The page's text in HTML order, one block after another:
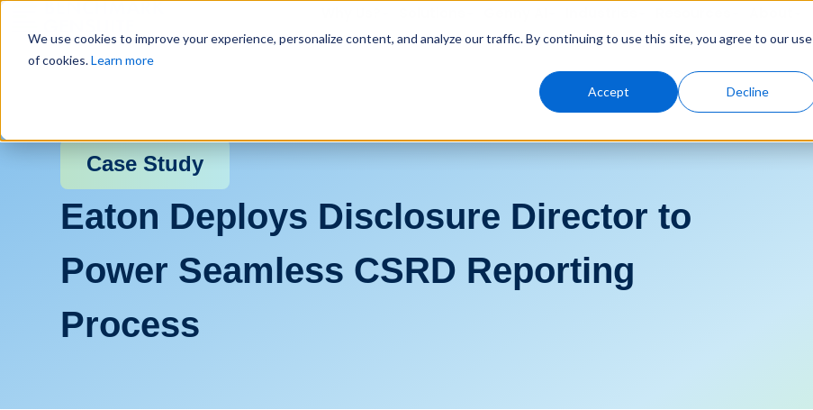
We use cookies to improve your experience, personalize content, and analyze our traffic. By continuing to use this site, you agree to our use
of cookies.Learn more
Accept Decline
Case Study
Eaton Deploys Disclosure Director to
Power Seamless CSRD Reporting
Process